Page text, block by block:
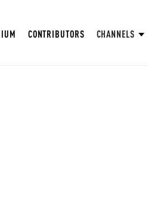
CONTRIBUTORS CHANNELS